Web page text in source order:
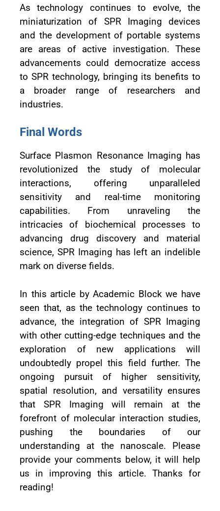
As technology continues to evolve, the
miniaturization of SPR Imaging devices
and the development of portable systems
are areas of active investigation. These
advancements could democratize access
to SPR technology, bringing its benefits to
a broader range of researchers and
industries.
Final Words
Surface Plasmon Resonance Imaging has
revolutionized the study of molecular
interactions, offering unparalleled
sensitivity and real-time monitoring
capabilities. From unraveling the
intricacies of biochemical processes to
advancing drug discovery and material
science, SPR Imaging has left an indelible
mark on diverse fields.
In this article by Academic Block we have
seen that, as the technology continues to
advance, the integration of SPR Imaging
with other cutting-edge techniques and the
exploration of new applications will
undoubtedly propel this field further. The
ongoing pursuit of higher sensitivity,
spatial resolution, and versatility ensures
that SPR Imaging will remain at the
forefront of molecular interaction studies,
pushing the boundaries of our
understanding at the nanoscale. Please
provide your comments below, it will help
us in improving this article. Thanks for
reading!